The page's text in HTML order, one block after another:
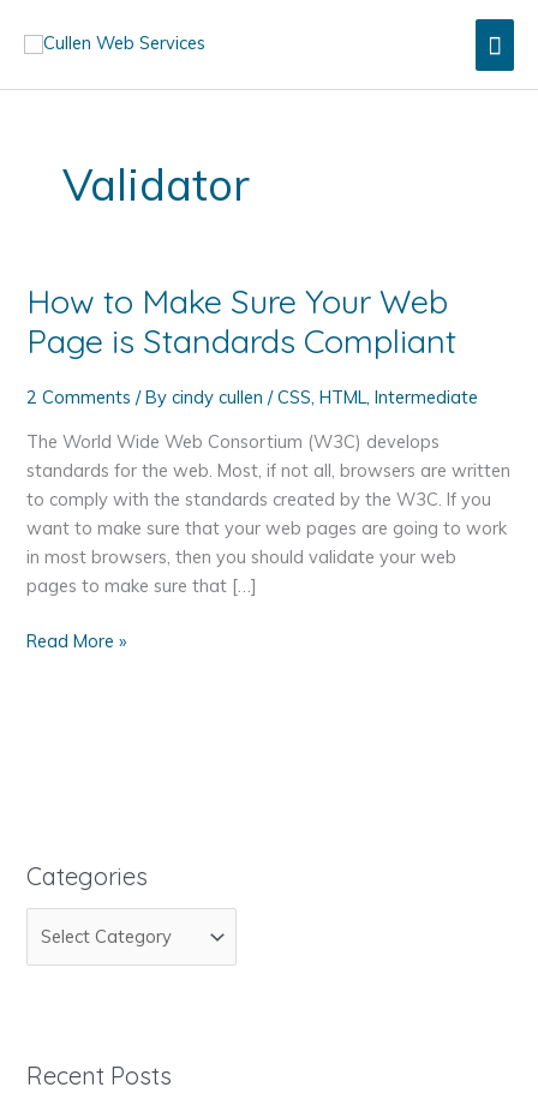
Validator
How to Make Sure Your Web
Page is Standards Compliant
2 Comments / Bycindy cullen/CSS,HTML,Intermediate
The World Wide Web Consortium (W3C) develops
standards for the web. Most, if not all, browsers are written
to comply with the standards created by the W3C. If you
want to make sure that your web pages are going to work
in most browsers, then you should validate your web
pages to make sure that […]
How
Standards
Read More »
Categories
a
g
Recent Posts